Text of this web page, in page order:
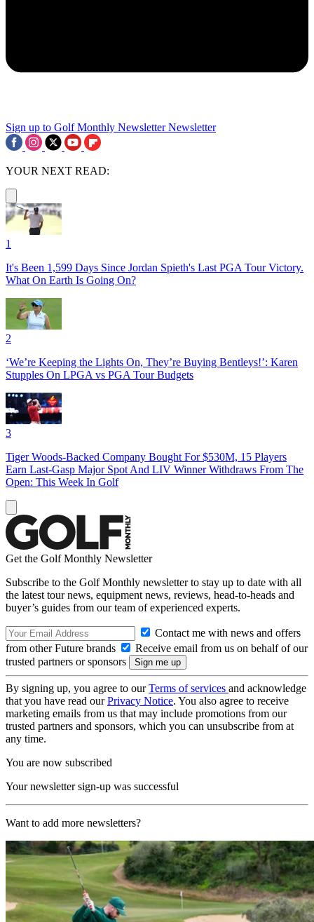
Sign up to Golf Monthly Newsletter Newsletter
YOUR NEXT READ:
1
It's Been 1,599 Days Since Jordan Spieth's Last PGA Tour Victory.
What On Earth Is Going On?
2
‘We’re Keeping the Lights On, They’re Buying Bentleys!’: Karen
Stupples On LPGA vs PGA Tour Budgets
3
Tiger Woods-Backed Company Bought For $530M, 15 Players
Earn Last-Gasp Major Spot And LIV Winner Withdraws From The
Open: This Week In Golf
Get the Golf Monthly Newsletter
Subscribe to the Golf Monthly newsletter to stay up to date with all
the latest tour news, equipment news, reviews, head-to-heads and
buyer’s guides from our team of experienced experts.
Contact me with news and offers
from other Future brands
Receive email from us on behalf of our
trusted partners or sponsors
By signing up, you agree to ourTerms of services and acknowledge
that you have read ourPrivacy Notice. You also agree to receive
marketing emails from us that may include promotions from our
trusted partners and sponsors, which you can unsubscribe from at
any time.
You are now subscribed
Your newsletter sign-up was successful
Want to add more newsletters?